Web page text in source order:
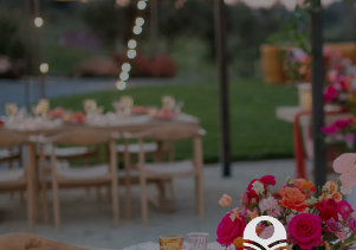
Skip
to
content